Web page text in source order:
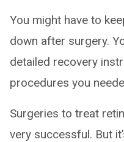
You might have to
down after surgery.
detailed recovery
procedures you
Surgeries to treat
very successful. But